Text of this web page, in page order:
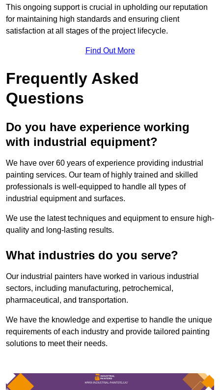
This ongoing support is crucial in upholding our reputation
for maintaining high standards and ensuring client
satisfaction at all stages of the project lifecycle.
Find Out More
Frequently Asked
Questions
Do you have experience working
with industrial equipment?
We have over 60 years of experience providing industrial
painting services. Our team of highly trained and skilled
professionals is well-equipped to handle all types of
industrial equipment and surfaces.
We use the latest techniques and equipment to ensure high-
quality and long-lasting results.
What industries do you serve?
Our industrial painters have worked in various industrial
sectors, including manufacturing, petrochemical,
pharmaceutical, and transportation.
We have the knowledge and expertise to handle the unique
requirements of each industry and provide tailored painting
solutions to meet their needs.